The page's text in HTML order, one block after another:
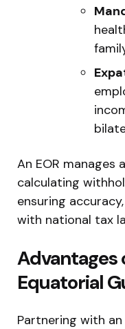
An EOR
calculating
ensuring
with national tax
Advantages
Equatorial
Partnering with